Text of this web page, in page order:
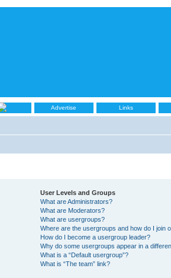
Advertise Links
User Levels and Groups
What are Administrators?
What are Moderators?
What are usergroups?
Where are the usergroups and how do I join
How do I become a usergroup leader?
Why do some usergroups appear in a
What is a “Default usergroup”?
What is “The team” link?